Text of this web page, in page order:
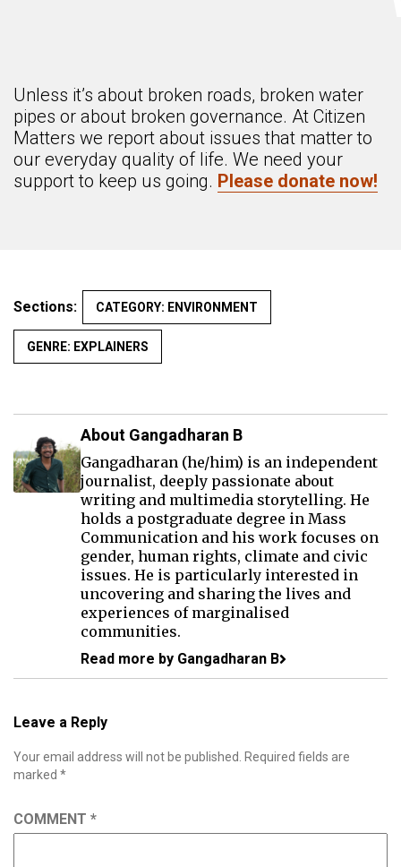
Unless it’s about broken roads, broken water
pipes or about broken governance. At Citizen
Matters we report about issues that matter to
our everyday quality of life. We need your
support to keep us going. Please donate now!
Sections: CATEGORY: ENVIRONMENT
GENRE: EXPLAINERS
About Gangadharan B
Gangadharan (he/him) is an independent
journalist, deeply passionate about
writing and multimedia storytelling. He
holds a postgraduate degree in Mass
Communication and his work focuses on
gender, human rights, climate and civic
issues. He is particularly interested in
uncovering and sharing the lives and
experiences of marginalised
communities.
Read more by Gangadharan B
Leave a Reply
Your email address will not be published. Required fields are
marked *
COMMENT *